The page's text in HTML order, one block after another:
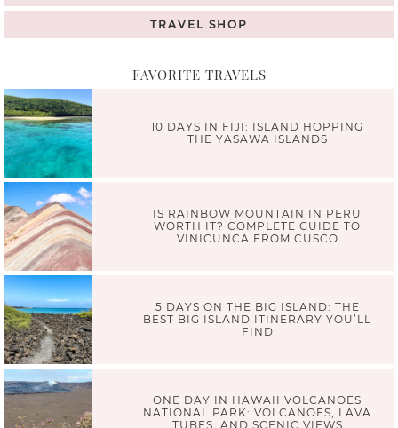
TRAVEL SHOP
FAVORITE TRAVELS
10 DAYS IN FIJI: ISLAND HOPPING
THE YASAWA ISLANDS
IS RAINBOW MOUNTAIN IN PERU
WORTH IT? COMPLETE GUIDE TO
VINICUNCA FROM CUSCO
5 DAYS ON THE BIG ISLAND: THE
BEST BIG ISLAND ITINERARY YOU’LL
FIND
ONE DAY IN HAWAII VOLCANOES
NATIONAL PARK: VOLCANOES, LAVA
TUBES, AND SCENIC VIEWS